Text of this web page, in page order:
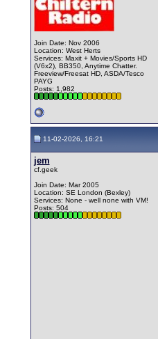
Join Date: Nov 2006
Location: West Herts
Services: Maxit + Movies/Sports HD
(V6x2), BB350, Anytime Chatter.
Freeview/Freesat HD, ASDA/Tesco
PAYG
Posts: 1,982
11-02-2026, 16:21
jem
cf.geek
Join Date: Mar 2005
Location: SE London (Bexley)
Services: None - well none with VM!
Posts: 504